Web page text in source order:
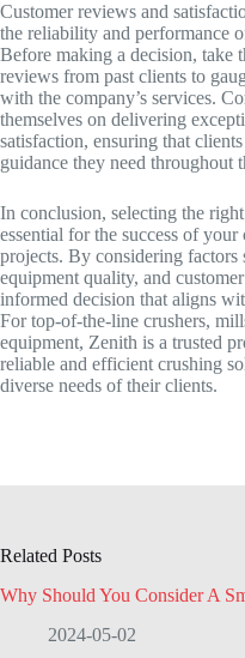
Customer reviews and
the reliability and performance
Before making a decision, take
reviews from past clients to
with the company’s services.
themselves on delivering
satisfaction, ensuring that
guidance they need throughout
In conclusion, selecting the
essential for the success of
projects. By considering factors
equipment quality, and
informed decision that aligns
For top-of-the-line crushers,
equipment, Zenith is a trusted
reliable and efficient crushing
diverse needs of their clients.
Related Posts
Why Should You Consider A
2024-05-02